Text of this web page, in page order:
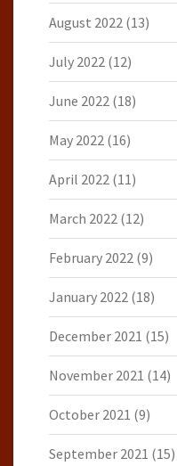
August 2022 (13)
July 2022 (12)
June 2022 (18)
May 2022 (16)
April 2022 (11)
March 2022 (12)
February 2022 (9)
January 2022 (18)
December 2021 (15)
November 2021 (14)
October 2021 (9)
September 2021 (15)